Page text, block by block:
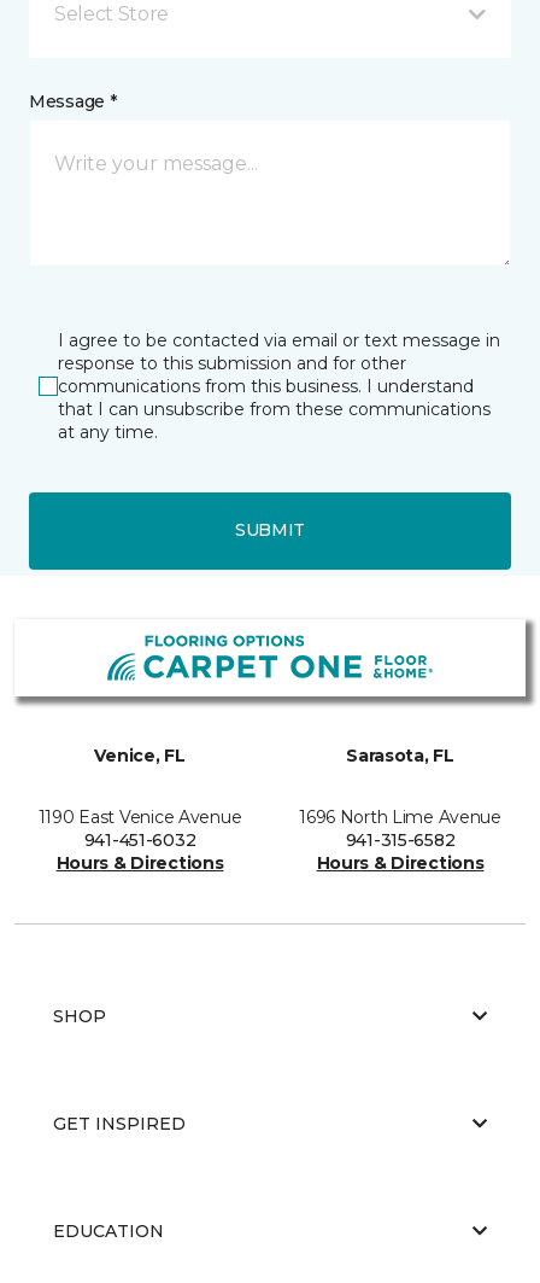
Select Store
Message *
I agree to be contacted via email or text message in
response to this submission and for other
communications from this business. I understand
that I can unsubscribe from these communications
at any time.
SUBMIT
Venice, FL
1190 East Venice Avenue
941-451-6032
Hours & Directions
Sarasota, FL
1696 North Lime Avenue
941-315-6582
Hours & Directions
SHOP
GET INSPIRED
EDUCATION